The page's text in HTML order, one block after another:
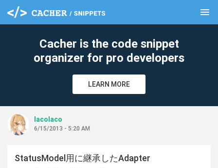
menu
Cacher is the code snippet
organizer for pro developers
LEARN MORE
lacolaco
6/15/2013 - 5:20 AM
StatusModel用に継承したAdapter
clear